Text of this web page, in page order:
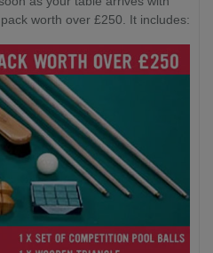
worth over £250. It includes: